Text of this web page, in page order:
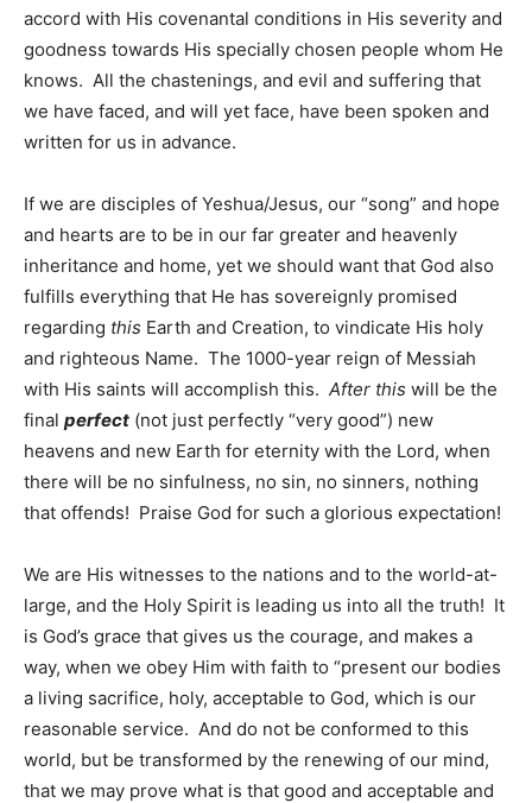
accord with His covenantal conditions in His severity and
goodness towards His specially chosen people whom He
knows. All the chastenings, and evil and suffering that
we have faced, and will yet face, have been spoken and
written for us in advance.
If we are disciples of Yeshua/Jesus, our “song” and hope
and hearts are to be in our far greater and heavenly
inheritance and home, yet we should want that God also
fulfills everything that He has sovereignly promised
regarding this Earth and Creation, to vindicate His holy
and righteous Name. The 1000-year reign of Messiah
with His saints will accomplish this. After this will be the
final perfect (not just perfectly “very good”) new
heavens and new Earth for eternity with the Lord, when
there will be no sinfulness, no sin, no sinners, nothing
that offends! Praise God for such a glorious expectation!
We are His witnesses to the nations and to the world-at-
large, and the Holy Spirit is leading us into all the truth! It
is God’s grace that gives us the courage, and makes a
way, when we obey Him with faith to “present our bodies
a living sacrifice, holy, acceptable to God, which is our
reasonable service. And do not be conformed to this
world, but be transformed by the renewing of our mind,
that we may prove what is that good and acceptable and